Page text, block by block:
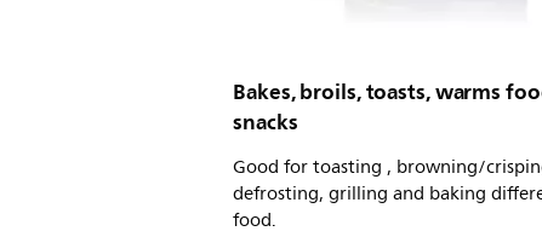
Bakes, broils, toasts, warms
snacks
Good for toasting , browning/
defrosting, grilling and baking
food.